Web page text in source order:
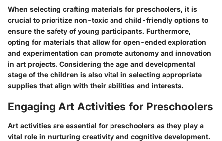
When selecting crafting materials for preschoolers, it is
crucial to prioritize non-toxic and child-friendly options to
ensure the safety of young participants. Furthermore,
opting for materials that allow for open-ended exploration
and experimentation can promote autonomy and innovation
in art projects. Considering the age and developmental
stage of the children is also vital in selecting appropriate
supplies that align with their abilities and interests.
Engaging Art Activities for Preschoolers
Art activities are essential for preschoolers as they play a
vital role in nurturing creativity and cognitive development.